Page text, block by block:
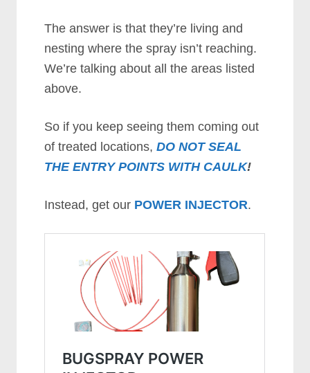
The answer is that they’re living and
nesting where the spray isn’t reaching.
We’re talking about all the areas listed
above.
So if you keep seeing them coming out
of treated locations,DO NOT SEAL
THE ENTRY POINTS WITH CAULK!
Instead, get our POWER INJECTOR.